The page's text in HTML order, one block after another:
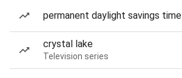
permanent daylight savings time
crystal lake
Television series